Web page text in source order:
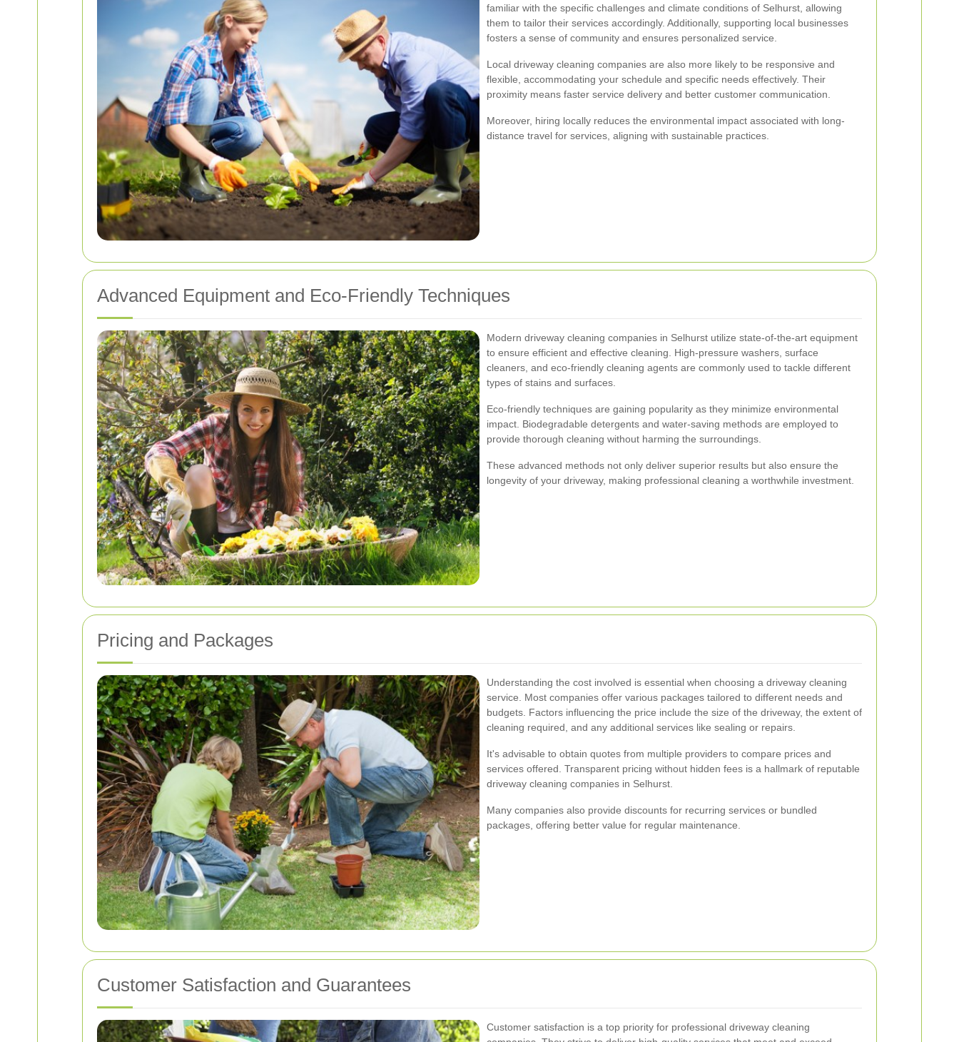
familiar with the specific challenges and climate conditions of Selhurst, allowing
them to tailor their services accordingly. Additionally, supporting local businesses
fosters a sense of community and ensures personalized service.
Local driveway cleaning companies are also more likely to be responsive and
flexible, accommodating your schedule and specific needs effectively. Their
proximity means faster service delivery and better customer communication.
Moreover, hiring locally reduces the environmental impact associated with long-
distance travel for services, aligning with sustainable practices.
Advanced Equipment and Eco-Friendly Techniques
Modern driveway cleaning companies in Selhurst utilize state-of-the-art equipment
to ensure efficient and effective cleaning. High-pressure washers, surface
cleaners, and eco-friendly cleaning agents are commonly used to tackle different
types of stains and surfaces.
Eco-friendly techniques are gaining popularity as they minimize environmental
impact. Biodegradable detergents and water-saving methods are employed to
provide thorough cleaning without harming the surroundings.
These advanced methods not only deliver superior results but also ensure the
longevity of your driveway, making professional cleaning a worthwhile investment.
Pricing and Packages
Understanding the cost involved is essential when choosing a driveway cleaning
service. Most companies offer various packages tailored to different needs and
budgets. Factors influencing the price include the size of the driveway, the extent of
cleaning required, and any additional services like sealing or repairs.
It's advisable to obtain quotes from multiple providers to compare prices and
services offered. Transparent pricing without hidden fees is a hallmark of reputable
driveway cleaning companies in Selhurst.
Many companies also provide discounts for recurring services or bundled
packages, offering better value for regular maintenance.
Customer Satisfaction and Guarantees
Customer satisfaction is a top priority for professional driveway cleaning